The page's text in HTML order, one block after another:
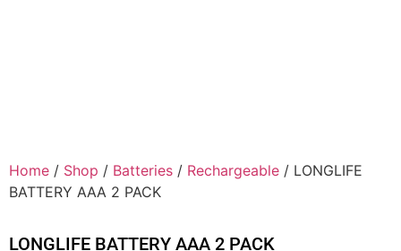
Home / Shop / Batteries / Rechargeable / LONGLIFE
BATTERY AAA 2 PACK
LONGLIFE BATTERY AAA 2 PACK